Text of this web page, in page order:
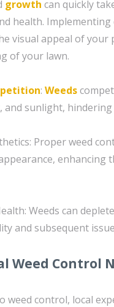
growth can quickly
health.
visual appeal of
of your lawn.
: Weeds
and sunlight,
Proper weed
enhancing
Weeds can
and subsequent
Weed Control
weed control, local